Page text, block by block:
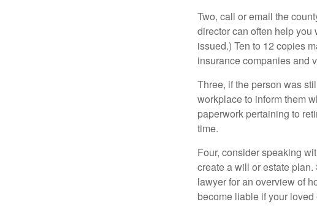
Two, call or email the
director can often help you
issued.) Ten to 12 copies
insurance companies and
Three, if the person was
workplace to inform them
paperwork pertaining to
time.
Four, consider speaking
create a will or estate
lawyer for an overview of
become liable if your